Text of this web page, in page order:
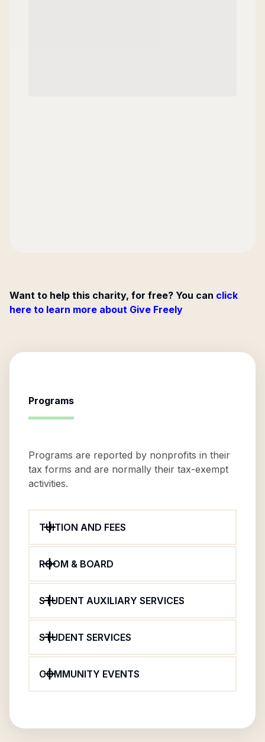
Want to help this charity, for free? You can click
here to learn more about Give Freely
Programs
Programs are reported by nonprofits in their
tax forms and are normally their tax-exempt
activities.
TUITION AND FEES
ROOM & BOARD
STUDENT AUXILIARY SERVICES
STUDENT SERVICES
COMMUNITY EVENTS